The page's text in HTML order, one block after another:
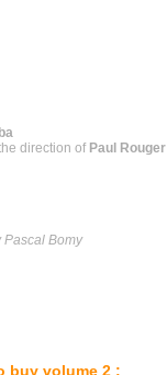
direction of Paul Rouger
Pascal Bomy
volume 2 :